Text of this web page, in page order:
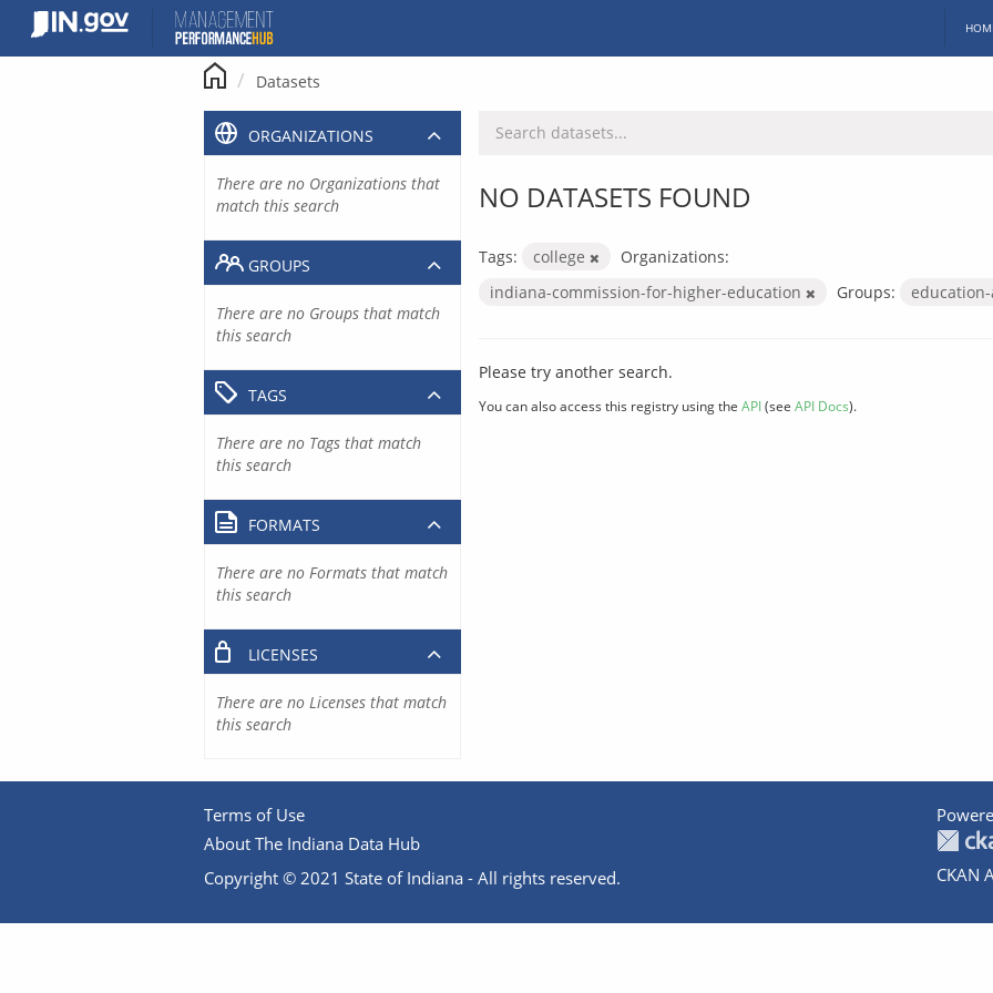
content
Datasets
NO DATASETS FOUND
Tags: college
Organizations:
indiana-commission-for-higher-education
Groups:
Please try another search.
You can also access this registry using the API(see API Docs).
ORGANIZATIONS
There are no Organizations that
match this search
GROUPS
There are no Groups that match
this search
TAGS
There are no Tags that match
this search
FORMATS
There are no Formats that match
this search
LICENSES
There are no Licenses that match
this search
Terms of Use
About The Indiana Data Hub
Copyright © 2021 State of Indiana - All rights reserved.
CKAN